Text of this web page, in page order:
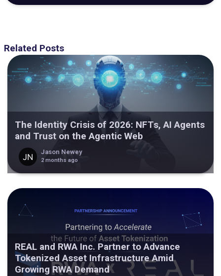
Related Posts
The Identity Crisis of 2026: NFTs, AI Agents
and Trust on the Agentic Web
Jason Newey
2 months ago
REAL and RWA Inc. Partner to Advance
Tokenized Asset Infrastructure Amid
Growing RWA Demand